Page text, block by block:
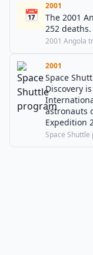
📅
2001
The 2001
252 deaths.
2001 Angola
2001
Space
Discovery
astronauts
Expedition
Space